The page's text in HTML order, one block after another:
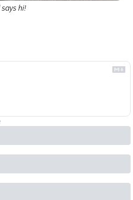
says hi!